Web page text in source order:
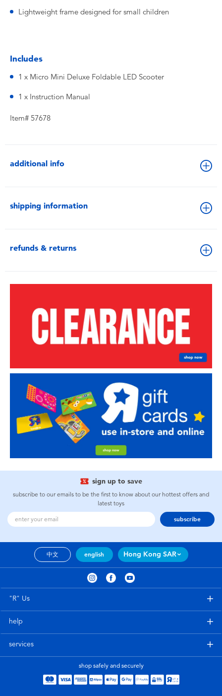
Lightweight frame designed for small children
Includes
1 x Micro Mini Deluxe Foldable LED Scooter
1 x Instruction Manual
Item# 57678
additional info
shipping information
refunds & returns
sign up to save
subscribe to our emails to be the first to know about our hottest offers and
latest toys
subscribe
中文 english Hong Kong SAR
"R" Us
help
services
shop safely and securely